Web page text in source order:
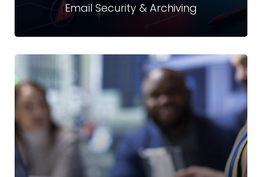
Email Security & Archiving
Email Security & Archiving
Securing sensitive information in email communication
and accounts against unauthorized access, modification,
loss, or compromise.